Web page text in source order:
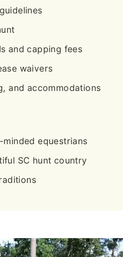
and capping fees
waivers
and accommodations
equestrians
SC hunt country